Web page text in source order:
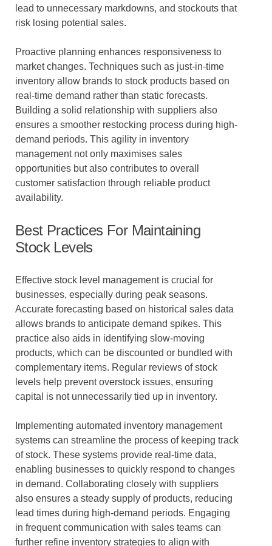
lead to unnecessary markdowns, and stockouts that
risk losing potential sales.
Proactive planning enhances responsiveness to
market changes. Techniques such as just-in-time
inventory allow brands to stock products based on
real-time demand rather than static forecasts.
Building a solid relationship with suppliers also
ensures a smoother restocking process during high-
demand periods. This agility in inventory
management not only maximises sales
opportunities but also contributes to overall
customer satisfaction through reliable product
availability.
Best Practices For Maintaining
Stock Levels
Effective stock level management is crucial for
businesses, especially during peak seasons.
Accurate forecasting based on historical sales data
allows brands to anticipate demand spikes. This
practice also aids in identifying slow-moving
products, which can be discounted or bundled with
complementary items. Regular reviews of stock
levels help prevent overstock issues, ensuring
capital is not unnecessarily tied up in inventory.
Implementing automated inventory management
systems can streamline the process of keeping track
of stock. These systems provide real-time data,
enabling businesses to quickly respond to changes
in demand. Collaborating closely with suppliers
also ensures a steady supply of products, reducing
lead times during high-demand periods. Engaging
in frequent communication with sales teams can
further refine inventory strategies to align with